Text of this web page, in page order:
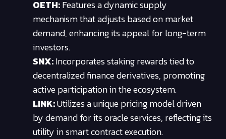
OETH:Features a dynamic supply
mechanism that adjusts based on market
demand, enhancing its appeal for long-term
investors.
SNX:Incorporates staking rewards tied to
decentralized finance derivatives, promoting
active participation in the ecosystem.
LINK:Utilizes a unique pricing model driven
by demand for its oracle services, reflecting its
utility in smart contract execution.